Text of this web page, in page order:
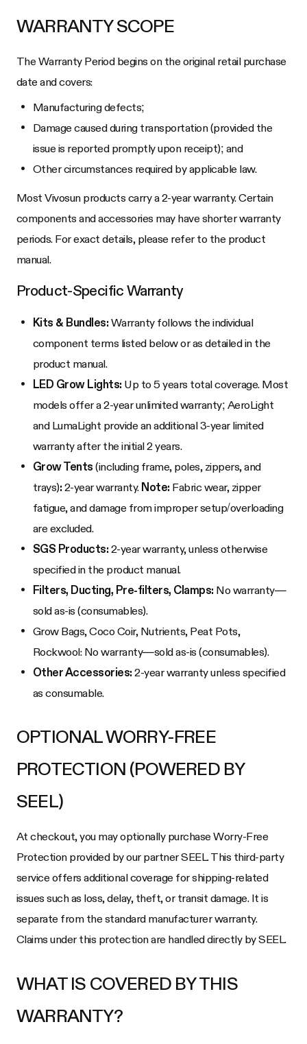
WARRANTY SCOPE
The Warranty Period begins on the original retail purchase
date and covers:
Manufacturing defects;
Damage caused during transportation (provided the
issue is reported promptly upon receipt); and
Other circumstances required by applicable law.
Most Vivosun products carry a 2-year warranty. Certain
components and accessories may have shorter warranty
periods. For exact details, please refer to the product
manual.
Product-Specific Warranty
Kits & Bundles: Warranty follows the individual
component terms listed below or as detailed in the
product manual.
LED Grow Lights: Up to 5 years total coverage. Most
models offer a 2-year unlimited warranty; AeroLight
and LumaLight provide an additional 3-year limited
warranty after the initial 2 years.
Grow Tents (including frame, poles, zippers, and
trays): 2-year warranty. Note: Fabric wear, zipper
fatigue, and damage from improper setup/overloading
are excluded.
SGS Products: 2-year warranty, unless otherwise
specified in the product manual.
Filters, Ducting, Pre-filters, Clamps: No warranty—
sold as-is (consumables).
Grow Bags, Coco Coir, Nutrients, Peat Pots,
Rockwool: No warranty—sold as-is (consumables).
Other Accessories: 2-year warranty unless specified
as consumable.
OPTIONAL WORRY-FREE
PROTECTION (POWERED BY
SEEL)
At checkout, you may optionally purchase Worry-Free
Protection provided by our partner SEEL. This third-party
service offers additional coverage for shipping-related
issues such as loss, delay, theft, or transit damage. It is
separate from the standard manufacturer warranty.
Claims under this protection are handled directly by SEEL.
WHAT IS COVERED BY THIS
WARRANTY?